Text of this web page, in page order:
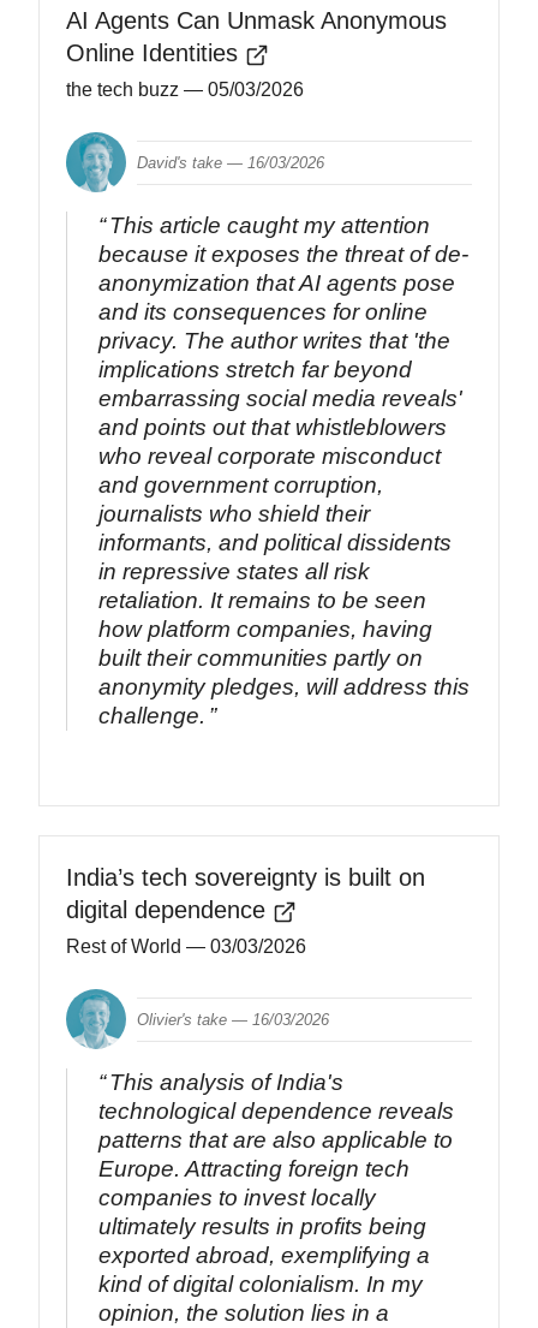
AI Agents Can Unmask Anonymous
Online Identities
the tech buzz — 05/03/2026
David's take — 16/03/2026
This article caught my attention
because it exposes the threat of de-
anonymization that AI agents pose
and its consequences for online
privacy. The author writes that 'the
implications stretch far beyond
embarrassing social media reveals'
and points out that whistleblowers
who reveal corporate misconduct
and government corruption,
journalists who shield their
informants, and political dissidents
in repressive states all risk
retaliation. It remains to be seen
how platform companies, having
built their communities partly on
anonymity pledges, will address this
challenge.
India’s tech sovereignty is built on
digital dependence
Rest of World — 03/03/2026
Olivier's take — 16/03/2026
This analysis of India's
technological dependence reveals
patterns that are also applicable to
Europe. Attracting foreign tech
companies to invest locally
ultimately results in profits being
exported abroad, exemplifying a
kind of digital colonialism. In my
opinion, the solution lies in a